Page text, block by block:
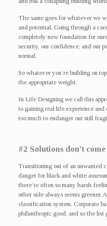
The same goes for whatever we
and potential. Going through a
completely new foundation for
security, our confidence, and our
normal.
So whatever you’re building on
the appropriate weight.
In Life Designing we call this
to gaining real life experience
too much to endanger our still
#2 Solutions don’t
Transitioning out of an unwanted
danger for black and white
there’re often so many harsh
other side always seems greener.
classification system. Corporate
philanthropic good, and so the list